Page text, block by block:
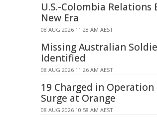
U.S.-Colombia Relations
New Era
08 AUG 2026 11:28 AM AEST
Missing Australian
Identified
08 AUG 2026 11:26 AM AEST
19 Charged in Operation
Surge at Orange
08 AUG 2026 10:58 AM AEST